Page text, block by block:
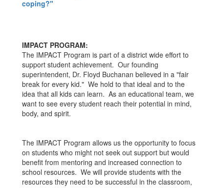
IMPACT PROGRAM:
The IMPACT Program is part of a district wide effort to
support student achievement. Our founding
superintendent, Dr. Floyd Buchanan believed in a "fair
break for every kid." We hold to that ideal and to the
idea that all kids can learn. As an educational team, we
want to see every student reach their potential in mind,
body, and spirit.
The IMPACT Program allows us the opportunity to focus
on students who might not seek out support but would
benefit from mentoring and increased connection to
school resources. We will provide students with the
resources they need to be successful in the classroom,